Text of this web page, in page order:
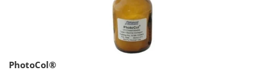
PhotoCol®